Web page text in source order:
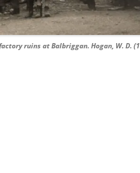
ruins at Balbriggan. Hogan, W. D.